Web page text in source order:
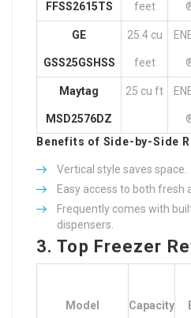
FFSS2615TS feet
GE
GSS25GSHSS
25.4 cu
feet
Maytag
MSD2576DZ
25 cu ft
Benefits of Side-by-Side
Vertical style saves space.
Easy access to both fresh
Frequently comes with
dispensers.
3. Top Freezer
Model Capacity